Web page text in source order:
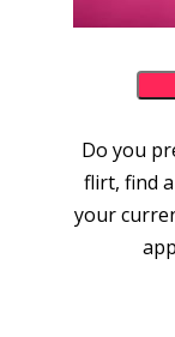
Do you
flirt, find
your